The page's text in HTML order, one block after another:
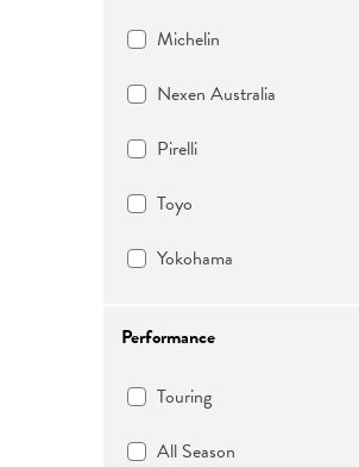
Michelin
Nexen Australia
Pirelli
Toyo
Yokohama
Performance
Touring
All Season